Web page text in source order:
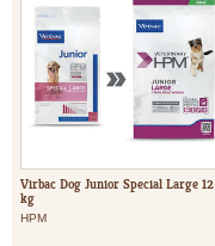
Virbac Dog Junior Special Large 12
kg
HPM